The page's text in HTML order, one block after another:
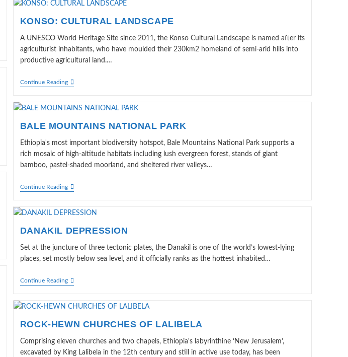
KONSO: CULTURAL LANDSCAPE
A UNESCO World Heritage Site since 2011, the Konso Cultural Landscape is named after its
agriculturist inhabitants, who have moulded their 230km2 homeland of semi-arid hills into
productive agricultural land.…
Continue ReadingKONSO:
BALE MOUNTAINS NATIONAL PARK
Ethiopia's most important biodiversity hotspot, Bale Mountains National Park supports a
rich mosaic of high-altitude habitats including lush evergreen forest, stands of giant
bamboo, pastel-shaded moorland, and sheltered river valleys…
Continue ReadingBALE
PARK
DANAKIL DEPRESSION
Set at the juncture of three tectonic plates, the Danakil is one of the world’s lowest-lying
places, set mostly below sea level, and it officially ranks as the hottest inhabited…
Continue ReadingDANAKIL
ROCK-HEWN CHURCHES OF LALIBELA
Comprising eleven churches and two chapels, Ethiopia's labyrinthine ‘New Jerusalem’,
excavated by King Lalibela in the 12th century and still in active use today, has been